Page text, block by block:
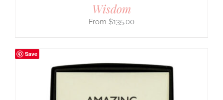
Wisdom
$135.00
Save